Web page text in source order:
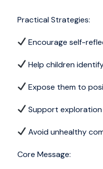
Practical Strategies:
Encourage self-
Help children
Expose them to
Support
Avoid unhealthy
Core Message: